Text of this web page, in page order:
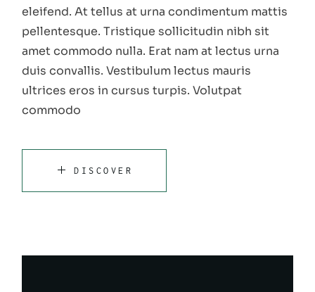
eleifend. At tellus at urna condimentum mattis
pellentesque. Tristique sollicitudin nibh sit
amet commodo nulla. Erat nam at lectus urna
duis convallis. Vestibulum lectus mauris
ultrices eros in cursus turpis. Volutpat
commodo
DISCOVER